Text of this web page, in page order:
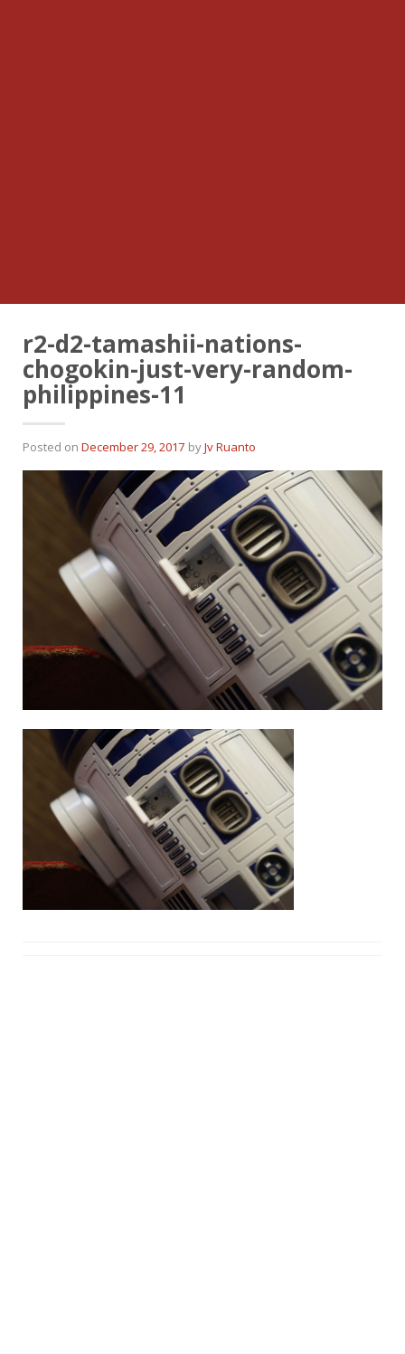
r2-d2-tamashii-nations-
chogokin-just-very-random-
philippines-11
Posted on December 29, 2017 byJv Ruanto